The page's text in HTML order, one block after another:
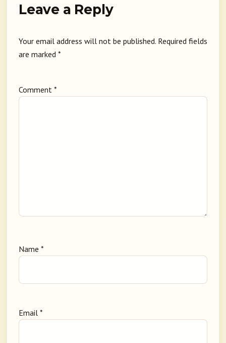
Leave a Reply
Your email address will not be published. Required fields
are marked *
Comment *
Name *
Email *